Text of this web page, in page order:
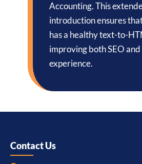
Accounting. This
introduction ensures
has a healthy text-to-
improving both SEO
experience.
Contact Us